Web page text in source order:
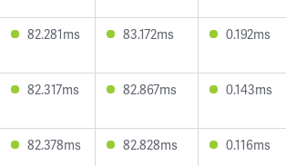
82.281ms 83.172ms 0.192ms
82.317ms 82.867ms 0.143ms
82.378ms 82.828ms 0.116ms